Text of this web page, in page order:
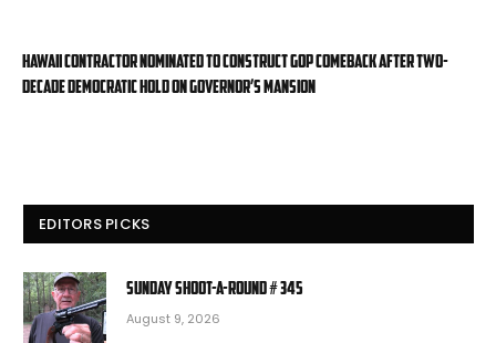
Hawaii contractor nominated to construct GOP comeback after two-
decade Democratic hold on governor’s mansion
EDITORS PICKS
Sunday Shoot-a-Round # 345
August 9, 2026